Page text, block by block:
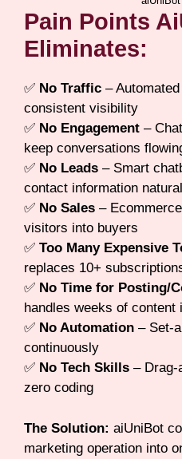
Pain Points
Eliminates:
✅ No Traffic –
consistent visibility
✅ No Engagement –
keep conversations
✅ No Leads – Smart
contact information
✅ No Sales –
visitors into buyers
✅ Too Many Expensive
replaces 10+
✅ No Time for Posting/
handles weeks of content
✅ No Automation – Set-
continuously
✅ No Tech Skills – Drag-
zero coding
The Solution: aiUniBot
marketing operation into